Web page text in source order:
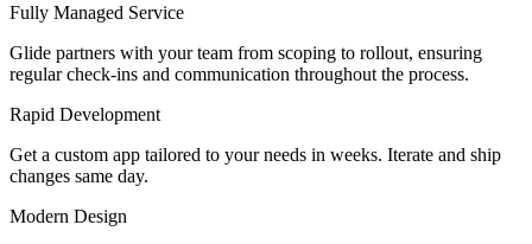
Fully Managed Service
Glide partners with your team from scoping to rollout, ensuring
regular check-ins and communication throughout the process.
Rapid Development
Get a custom app tailored to your needs in weeks. Iterate and ship
changes same day.
Modern Design